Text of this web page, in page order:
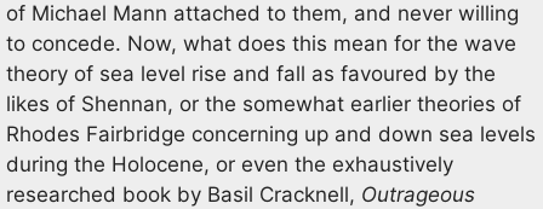
of Michael Mann attached to them, and never willing
to concede. Now, what does this mean for the wave
theory of sea level rise and fall as favoured by the
likes of Shennan, or the somewhat earlier theories of
Rhodes Fairbridge concerning up and down sea levels
during the Holocene, or even the exhaustively
researched book by Basil Cracknell, Outrageous